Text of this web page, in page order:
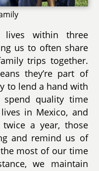
lives within three
us to often share
trips together.
they’re part of
to lend a hand with
quality time
in Mexico, and
a year, those
and remind us of
most of our time
we maintain